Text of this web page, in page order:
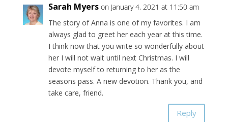
Sarah Myers on January 4, 2021 at 11:50 am
The story of Anna is one of my favorites. I am
always glad to greet her each year at this time.
I think now that you write so wonderfully about
her I will not wait until next Christmas. I will
devote myself to returning to her as the
seasons pass. A new devotion. Thank you, and
take care, friend.
Reply